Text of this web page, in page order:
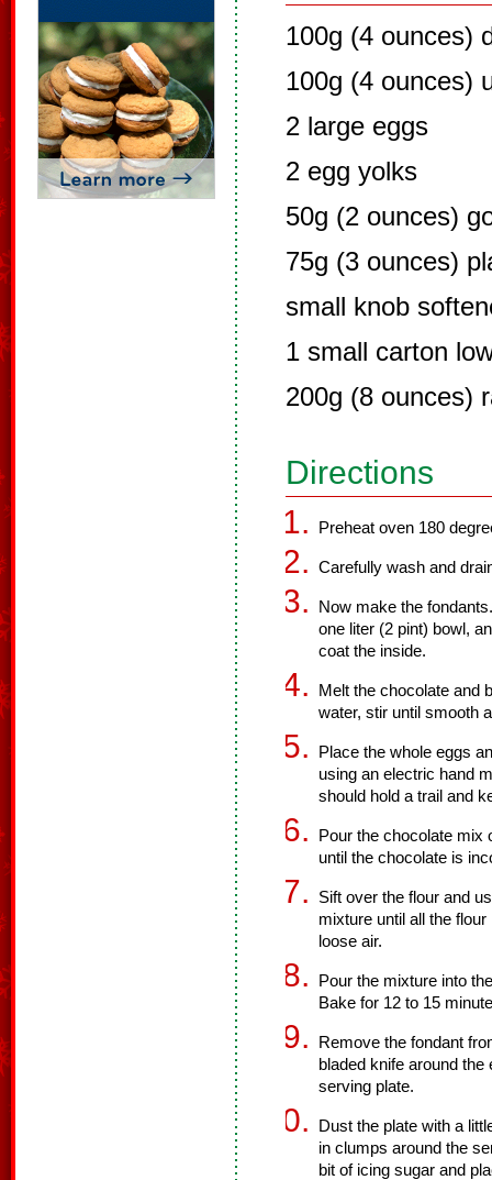
100g (4 ounces)
100g (4 ounces)
2 large eggs
2 egg yolks
50g (2 ounces)
75g (3 ounces)
small knob
1 small carton
200g (8 ounces)
Directions
Preheat oven 180
Carefully wash and
Now make the
one liter (2 pint) bowl,
coat the inside.
Melt the chocolate and
water, stir until smooth
Place the whole eggs
using an electric hand
should hold a trail and
Pour the chocolate mix
until the chocolate is
Sift over the flour and
mixture until all the
loose air.
Pour the mixture into
Bake for 12 to 15
Remove the fondant
bladed knife around
serving plate.
Dust the plate with a
in clumps around the
bit of icing sugar and